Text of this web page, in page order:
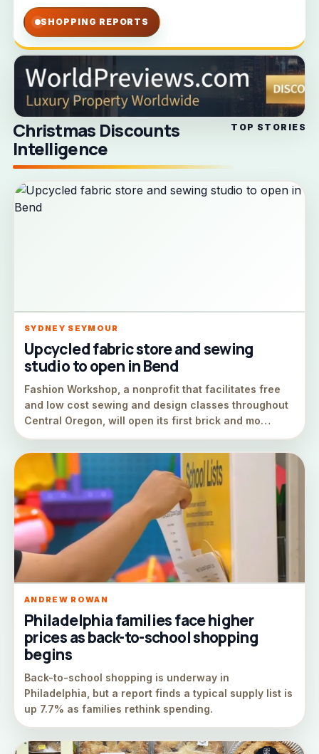
SHOPPING REPORTS
Christmas Discounts
Intelligence
TOP STORIES
SYDNEY SEYMOUR
Upcycled fabric store and sewing
studio to open in Bend
Fashion Workshop, a nonprofit that facilitates free
and low cost sewing and design classes throughout
Central Oregon, will open its first brick and mo…
ANDREW ROWAN
Philadelphia families face higher
prices as back-to-school shopping
begins
Back-to-school shopping is underway in
Philadelphia, but a report finds a typical supply list is
up 7.7% as families rethink spending.